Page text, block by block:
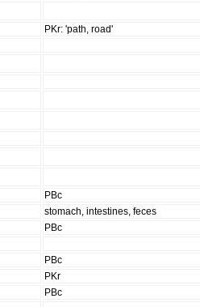
PKr: 'path, road'
PBc
stomach, intestines, feces
PBc
PBc
PKr
PBc